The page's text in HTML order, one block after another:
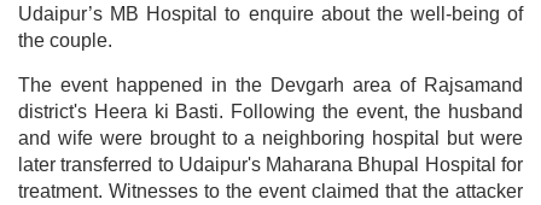
Udaipur’s MB Hospital to enquire about the well-being of
the couple.
The event happened in the Devgarh area of Rajsamand
district's Heera ki Basti. Following the event, the husband
and wife were brought to a neighboring hospital but were
later transferred to Udaipur's Maharana Bhupal Hospital for
treatment. Witnesses to the event claimed that the attacker